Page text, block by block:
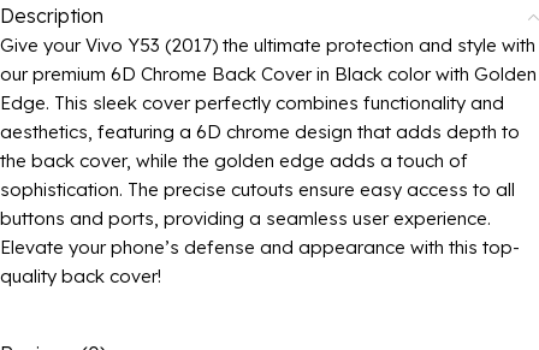
Description
Give your Vivo Y53 (2017) the ultimate protection and style with
our premium 6D Chrome Back Cover in Black color with Golden
Edge. This sleek cover perfectly combines functionality and
aesthetics, featuring a 6D chrome design that adds depth to
the back cover, while the golden edge adds a touch of
sophistication. The precise cutouts ensure easy access to all
buttons and ports, providing a seamless user experience.
Elevate your phone’s defense and appearance with this top-
quality back cover!